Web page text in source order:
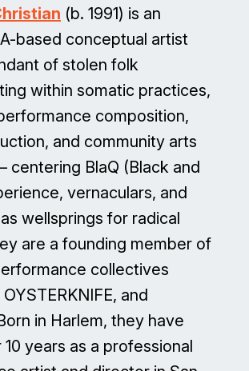
(b. 1991) is an
based conceptual artist
of stolen folk
within somatic practices,
composition,
and community arts
centering BlaQ (Black and
vernaculars, and
wellsprings for radical
are a founding member of
collectives
and
in Harlem, they have
years as a professional